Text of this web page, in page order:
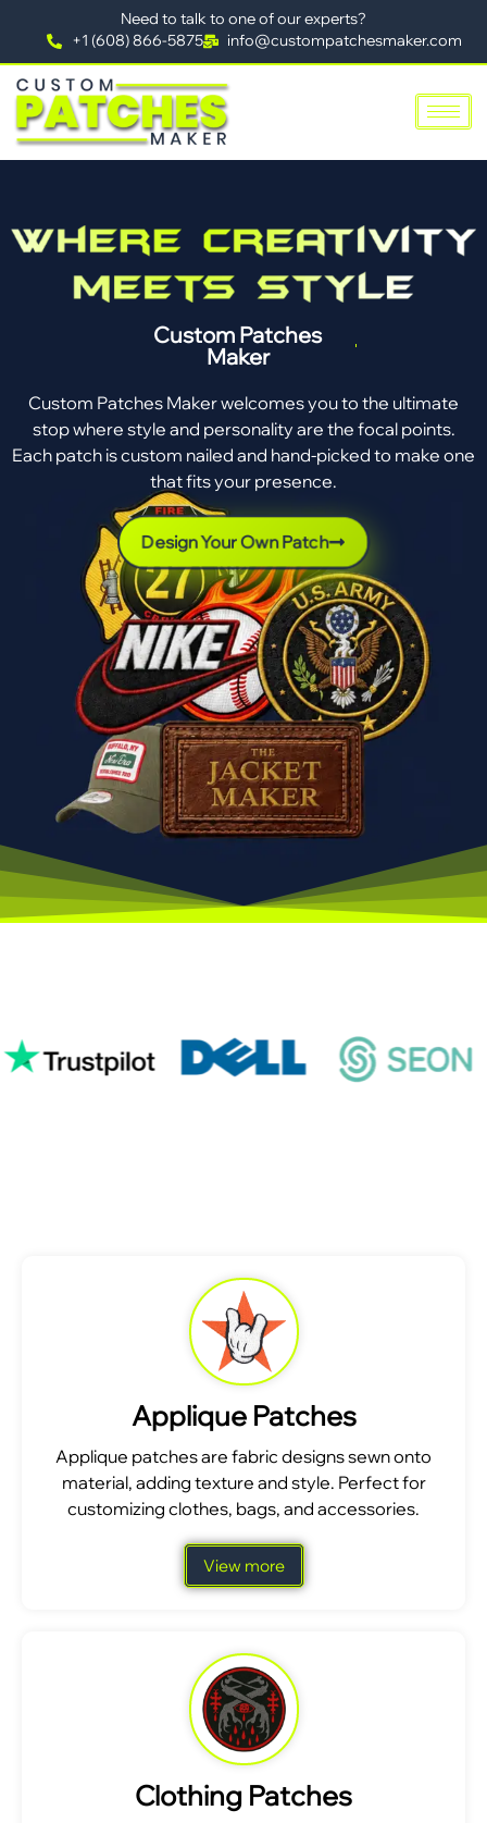
Need to talk to one of our experts?
+1 (608) 866-5875
info@custompatchesmaker.com
Custom Patches
Maker
Custom Patches Maker welcomes you to the ultimate
stop where style and personality are the focal points.
Each patch is custom nailed and hand-picked to make one
that fits your presence.
Design Your Own Patch
Applique Patches
Applique patches are fabric designs sewn onto
material, adding texture and style. Perfect for
customizing clothes, bags, and accessories.
View more
Clothing Patches